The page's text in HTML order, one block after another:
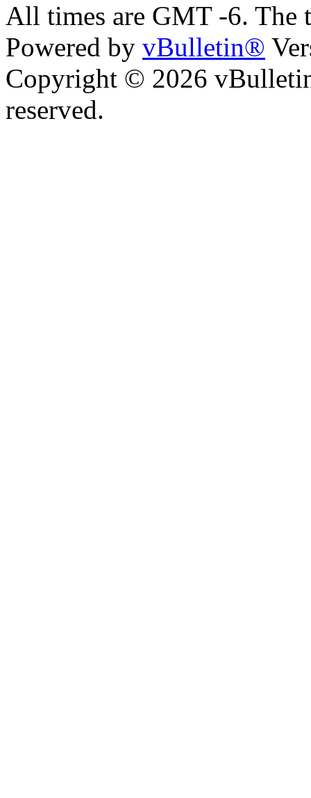
All times are GMT -6. The
Powered by vBulletin®
Copyright © 2026
reserved.